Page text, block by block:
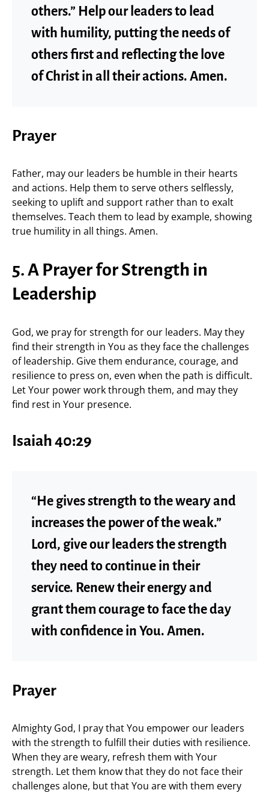
others.” Help our leaders to lead
with humility, putting the needs of
others first and reflecting the love
of Christ in all their actions. Amen.
Prayer
Father, may our leaders be humble in their hearts
and actions. Help them to serve others selflessly,
seeking to uplift and support rather than to exalt
themselves. Teach them to lead by example, showing
true humility in all things. Amen.
5. A Prayer for Strength in
Leadership
God, we pray for strength for our leaders. May they
find their strength in You as they face the challenges
of leadership. Give them endurance, courage, and
resilience to press on, even when the path is difficult.
Let Your power work through them, and may they
find rest in Your presence.
Isaiah 40:29
“He gives strength to the weary and
increases the power of the weak.”
Lord, give our leaders the strength
they need to continue in their
service. Renew their energy and
grant them courage to face the day
with confidence in You. Amen.
Prayer
Almighty God, I pray that You empower our leaders
with the strength to fulfill their duties with resilience.
When they are weary, refresh them with Your
strength. Let them know that they do not face their
challenges alone, but that You are with them every